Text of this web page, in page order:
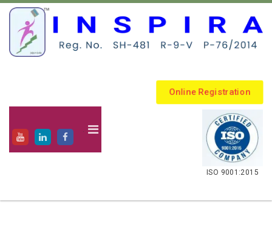
Online Registration
.
ISO 9001:2015